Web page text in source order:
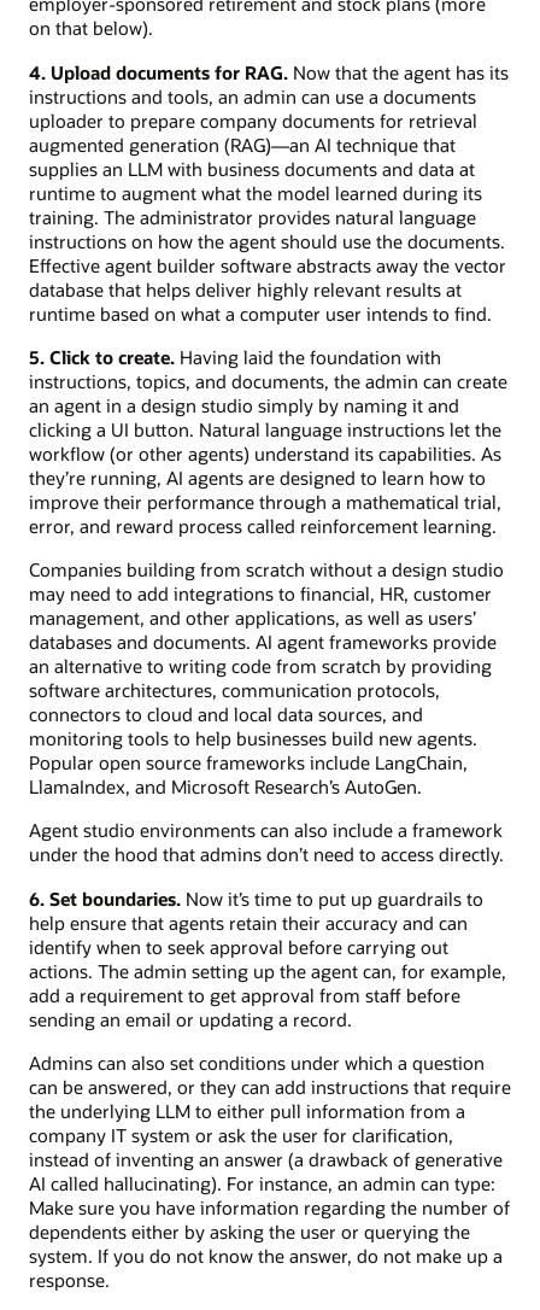
on that below).
4. Upload documents for RAG. Now that the agent has its
instructions and tools, an admin can use a documents
uploader to prepare company documents for retrieval
augmented generation (RAG)—an AI technique that
supplies an LLM with business documents and data at
runtime to augment what the model learned during its
training. The administrator provides natural language
instructions on how the agent should use the documents.
Effective agent builder software abstracts away the vector
database that helps deliver highly relevant results at
runtime based on what a computer user intends to find.
5. Click to create. Having laid the foundation with
instructions, topics, and documents, the admin can create
an agent in a design studio simply by naming it and
clicking a UI button. Natural language instructions let the
workflow (or other agents) understand its capabilities. As
they’re running, AI agents are designed to learn how to
improve their performance through a mathematical trial,
error, and reward process called reinforcement learning.
Companies building from scratch without a design studio
may need to add integrations to financial, HR, customer
management, and other applications, as well as users’
databases and documents. AI agent frameworks provide
an alternative to writing code from scratch by providing
software architectures, communication protocols,
connectors to cloud and local data sources, and
monitoring tools to help businesses build new agents.
Popular open source frameworks include LangChain,
LlamaIndex, and Microsoft Research’s AutoGen.
Agent studio environments can also include a framework
under the hood that admins don’t need to access directly.
6. Set boundaries. Now it’s time to put up guardrails to
help ensure that agents retain their accuracy and can
identify when to seek approval before carrying out
actions. The admin setting up the agent can, for example,
add a requirement to get approval from staff before
sending an email or updating a record.
Admins can also set conditions under which a question
can be answered, or they can add instructions that require
the underlying LLM to either pull information from a
company IT system or ask the user for clarification,
instead of inventing an answer (a drawback of generative
AI called hallucinating). For instance, an admin can type:
Make sure you have information regarding the number of
dependents either by asking the user or querying the
system. If you do not know the answer, do not make up a
response.